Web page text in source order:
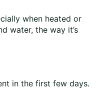
when heated or
water, the way it’s
in the first few days.